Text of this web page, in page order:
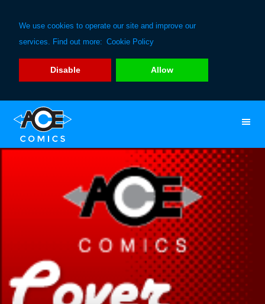
We use cookies to operate our site and improve our
services. Find out more: Cookie Policy
Disable Allow
primary
navigation
main
content